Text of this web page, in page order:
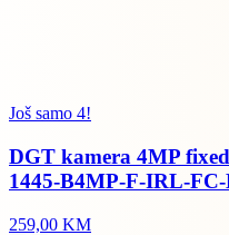
Još samo 4!
DGT kamera 4MP
1445-B4MP-F-IRL-
259,00 KM